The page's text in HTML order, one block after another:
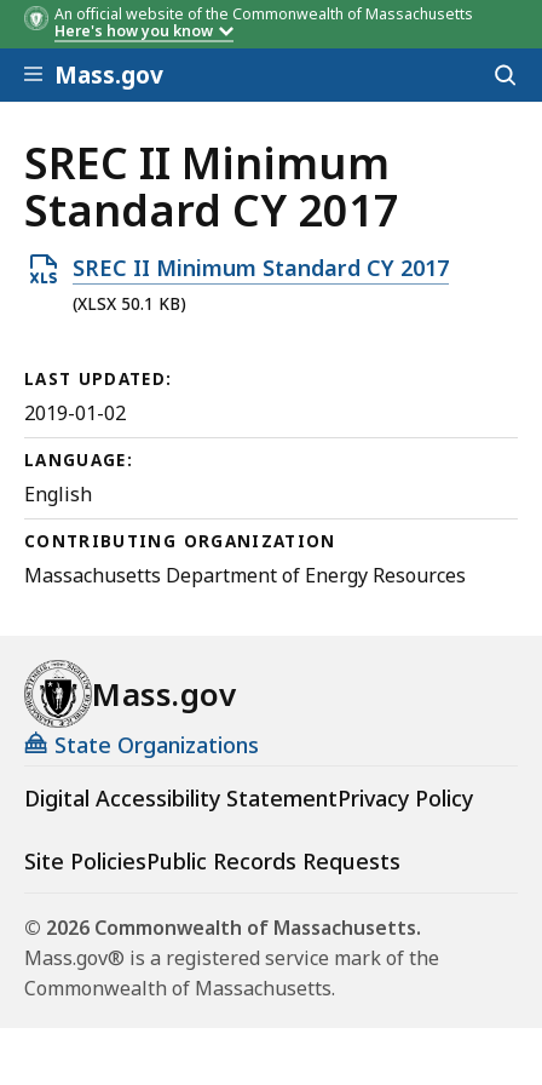
An official website of the Commonwealth of Massachusetts
Here's how you know
Skip to main content
Mass.gov
SREC II Minimum
Standard CY 2017
Open
XLSX
50.1
KB,
SREC II Minimum Standard CY 2017
(XLSX 50.1 KB)
LAST UPDATED:
2019-01-02
LANGUAGE:
English
CONTRIBUTING ORGANIZATION
Massachusetts Department of Energy Resources
Mass.gov
State Organizations
Digital Accessibility StatementPrivacy Policy
Site PoliciesPublic Records Requests
© 2026 Commonwealth of Massachusetts.
Mass.gov® is a registered service mark of the
Commonwealth of Massachusetts.